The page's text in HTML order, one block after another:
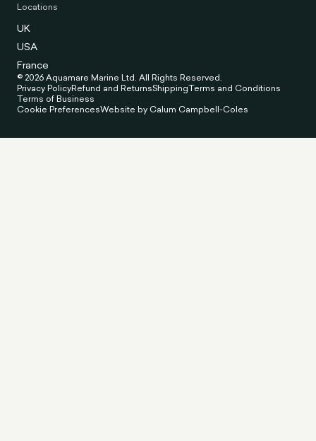
Locations
UK
USA
France
© 2026 Aquamare Marine Ltd. All Rights Reserved.
Privacy PolicyRefund and ReturnsShippingTerms and Conditions
Terms of Business
Cookie PreferencesWebsite by Calum Campbell-Coles